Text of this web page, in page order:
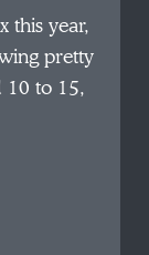
year,
pretty
10 to 15,